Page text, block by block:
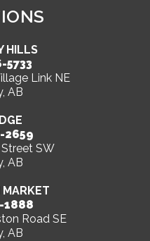
HILLS
5733
Link NE
AB
2659
SW
AB
1888
Road SE
AB